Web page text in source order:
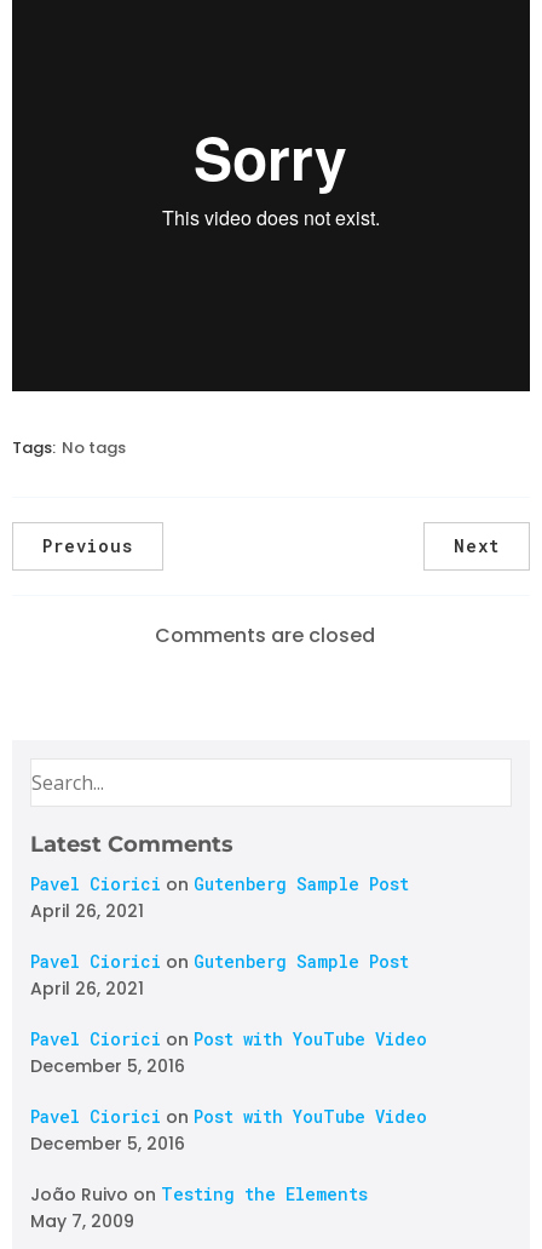
Tags: No tags
Previous Next
Comments are closed
Latest Comments
Pavel Ciorici on Gutenberg Sample Post
April 26, 2021
Pavel Ciorici on Gutenberg Sample Post
April 26, 2021
Pavel Ciorici on Post with YouTube Video
December 5, 2016
Pavel Ciorici on Post with YouTube Video
December 5, 2016
João Ruivo on Testing the Elements
May 7, 2009